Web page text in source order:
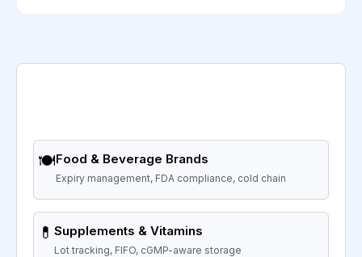
🍽️Food & Beverage Brands
Expiry management, FDA compliance, cold chain
💊 Supplements & Vitamins
Lot tracking, FIFO, cGMP-aware storage